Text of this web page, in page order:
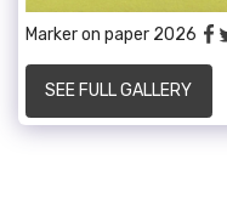
Marker on paper 2026
SEE FULL GALLERY